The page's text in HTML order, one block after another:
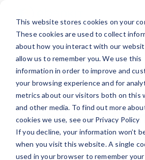
This website stores cookies on your
These cookies are used to collect
about how you interact with our
allow us to remember you. We use this
information in order to improve and
your browsing experience and for
metrics about our visitors both on this
and other media. To find out more
cookies we use, see our Privacy Policy
If you decline, your information won’t
when you visit this website. A single
used in your browser to remember your
ebankIT
Roberto